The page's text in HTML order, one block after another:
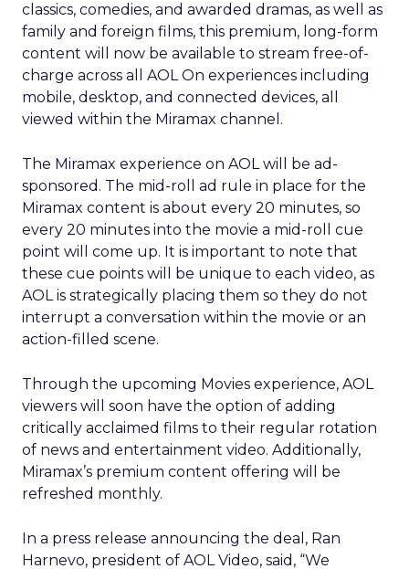
classics, comedies, and awarded dramas, as well as
family and foreign films, this premium, long-form
content will now be available to stream free-of-
charge across all AOL On experiences including
mobile, desktop, and connected devices, all
viewed within the Miramax channel.
The Miramax experience on AOL will be ad-
sponsored. The mid-roll ad rule in place for the
Miramax content is about every 20 minutes, so
every 20 minutes into the movie a mid-roll cue
point will come up. It is important to note that
these cue points will be unique to each video, as
AOL is strategically placing them so they do not
interrupt a conversation within the movie or an
action-filled scene.
Through the upcoming Movies experience, AOL
viewers will soon have the option of adding
critically acclaimed films to their regular rotation
of news and entertainment video. Additionally,
Miramax’s premium content offering will be
refreshed monthly.
In a press release announcing the deal, Ran
Harnevo, president of AOL Video, said, “We